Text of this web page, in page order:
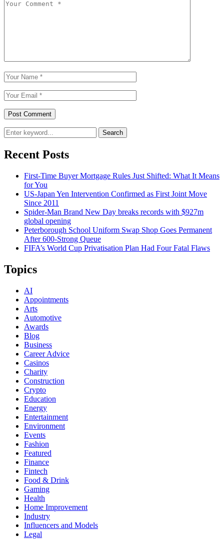
Search
Recent Posts
First-Time Buyer Mortgage Rules Just Shifted: What It Means
for You
US-Japan Yen Intervention Confirmed as First Joint Move
Since 2011
Spider-Man Brand New Day breaks records with $927m
global opening
Peterborough School Uniform Swap Shop Goes Permanent
After 600-Strong Queue
FIFA’s World Cup Privatisation Plan Had Four Fatal Flaws
Topics
AI
Appointments
Arts
Automotive
Awards
Blog
Business
Career Advice
Casinos
Charity
Construction
Crypto
Education
Energy
Entertainment
Environment
Events
Fashion
Featured
Finance
Fintech
Food & Drink
Gaming
Health
Home Improvement
Industry
Influencers and Models
Legal